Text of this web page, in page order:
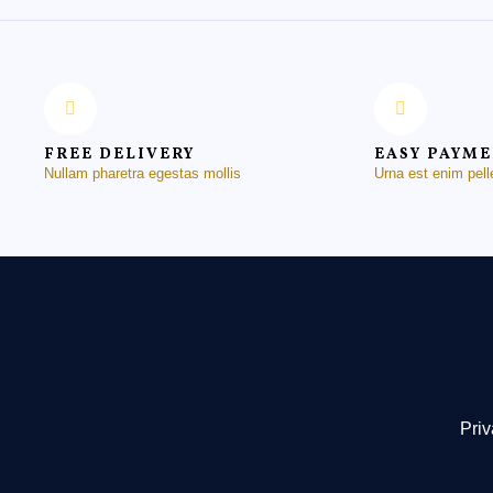
FREE DELIVERY
Nullam pharetra egestas mollis
EASY
Urna est enim